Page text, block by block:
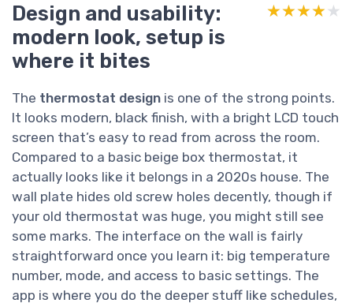
Design and usability:
modern look, setup is
where it bites
★★★★★
★★★★★
The thermostat design is one of the strong points.
It looks modern, black finish, with a bright LCD touch
screen that’s easy to read from across the room.
Compared to a basic beige box thermostat, it
actually looks like it belongs in a 2020s house. The
wall plate hides old screw holes decently, though if
your old thermostat was huge, you might still see
some marks. The interface on the wall is fairly
straightforward once you learn it: big temperature
number, mode, and access to basic settings. The
app is where you do the deeper stuff like schedules,